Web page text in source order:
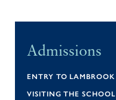
Admissions
ENTRY TO LAMBROOK
VISITING THE SCHOOL